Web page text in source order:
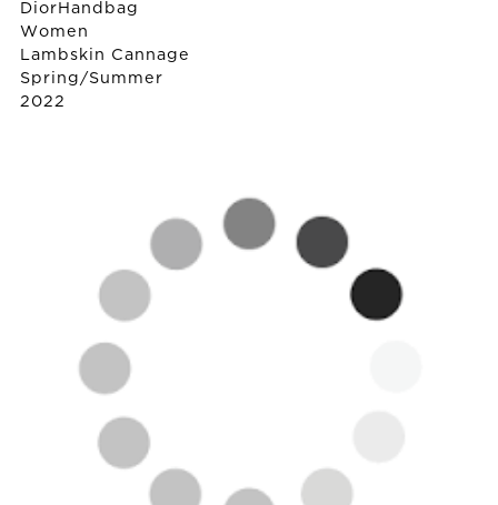
Dior Handbag
Women
Lambskin Cannage
Spring/Summer
2022